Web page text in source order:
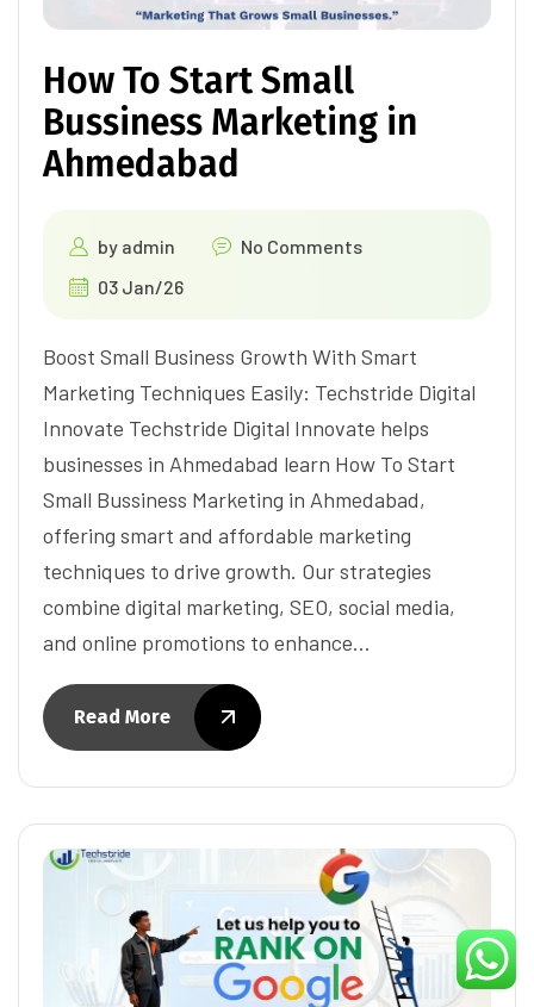
How To Start Small
Bussiness Marketing in
Ahmedabad
by admin
No Comments
03 Jan/26
Boost Small Business Growth With Smart
Marketing Techniques Easily: Techstride Digital
Innovate Techstride Digital Innovate helps
businesses in Ahmedabad learn How To Start
Small Bussiness Marketing in Ahmedabad,
offering smart and affordable marketing
techniques to drive growth. Our strategies
combine digital marketing, SEO, social media,
and online promotions to enhance…
Read More